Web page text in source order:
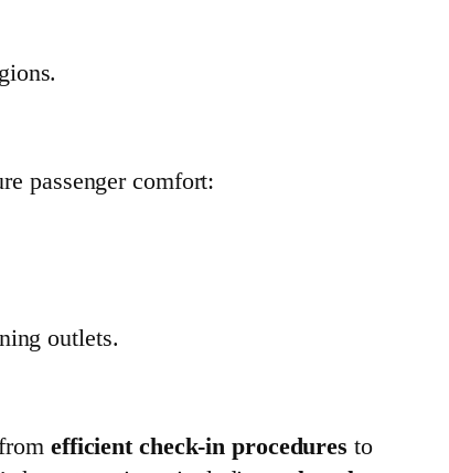
passenger comfort:
outlets.
efficient check-in procedures to